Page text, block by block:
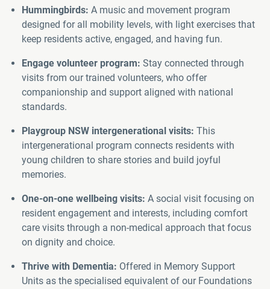
Hummingbirds: A music and movement program
designed for all mobility levels, with light exercises that
keep residents active, engaged, and having fun.
Engage volunteer program: Stay connected through
visits from our trained volunteers, who offer
companionship and support aligned with national
standards.
Playgroup NSW intergenerational visits: This
intergenerational program connects residents with
young children to share stories and build joyful
memories.
One-on-one wellbeing visits: A social visit focusing on
resident engagement and interests, including comfort
care visits through a non-medical approach that focus
on dignity and choice.
Thrive with Dementia: Offered in Memory Support
Units as the specialised equivalent of our Foundations